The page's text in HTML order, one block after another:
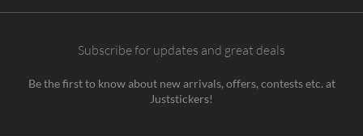
Subscribe for updates and great deals
Be the first to know about new arrivals, offers, contests etc. at
Juststickers!